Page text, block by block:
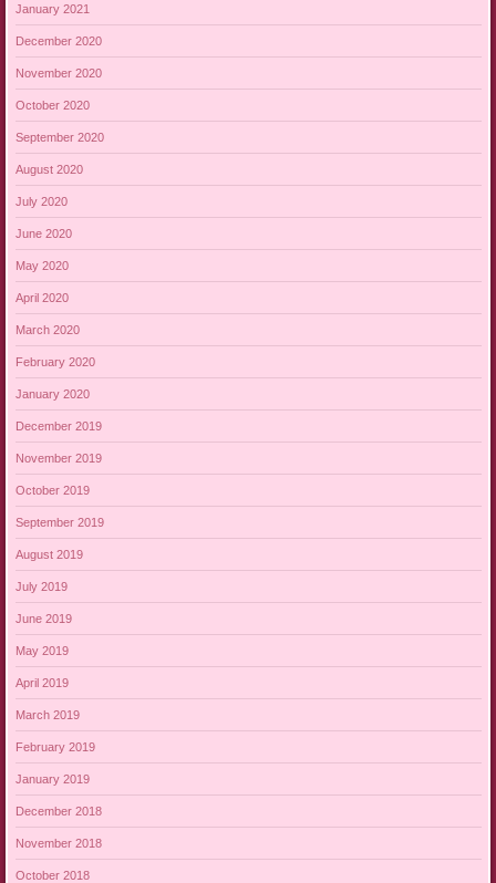
January 2021
December 2020
November 2020
October 2020
September 2020
August 2020
July 2020
June 2020
May 2020
April 2020
March 2020
February 2020
January 2020
December 2019
November 2019
October 2019
September 2019
August 2019
July 2019
June 2019
May 2019
April 2019
March 2019
February 2019
January 2019
December 2018
November 2018
October 2018